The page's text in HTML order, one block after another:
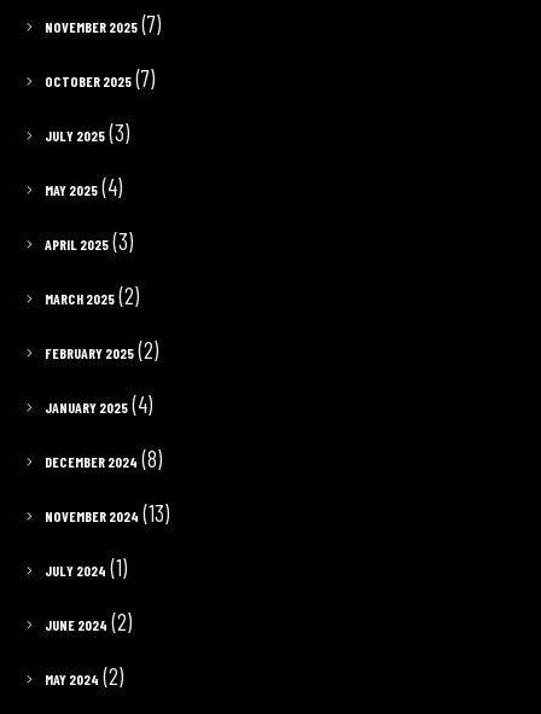
NOVEMBER 2025(7)
OCTOBER 2025(7)
JULY 2025(3)
MAY 2025(4)
APRIL 2025(3)
MARCH 2025(2)
FEBRUARY 2025(2)
JANUARY 2025(4)
DECEMBER 2024 (8)
NOVEMBER 2024 (13)
JULY 2024 (1)
JUNE 2024 (2)
MAY 2024 (2)